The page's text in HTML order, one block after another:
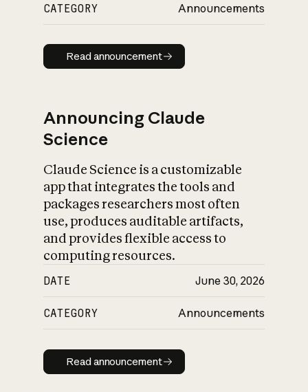
CATEGORY Announcements
Read announcement
Read announcement
Announcing Claude
Science
Claude Science is a customizable
app that integrates the tools and
packages researchers most often
use, produces auditable artifacts,
and provides flexible access to
computing resources.
DATE June 30, 2026
CATEGORY Announcements
Read announcement
Read announcement